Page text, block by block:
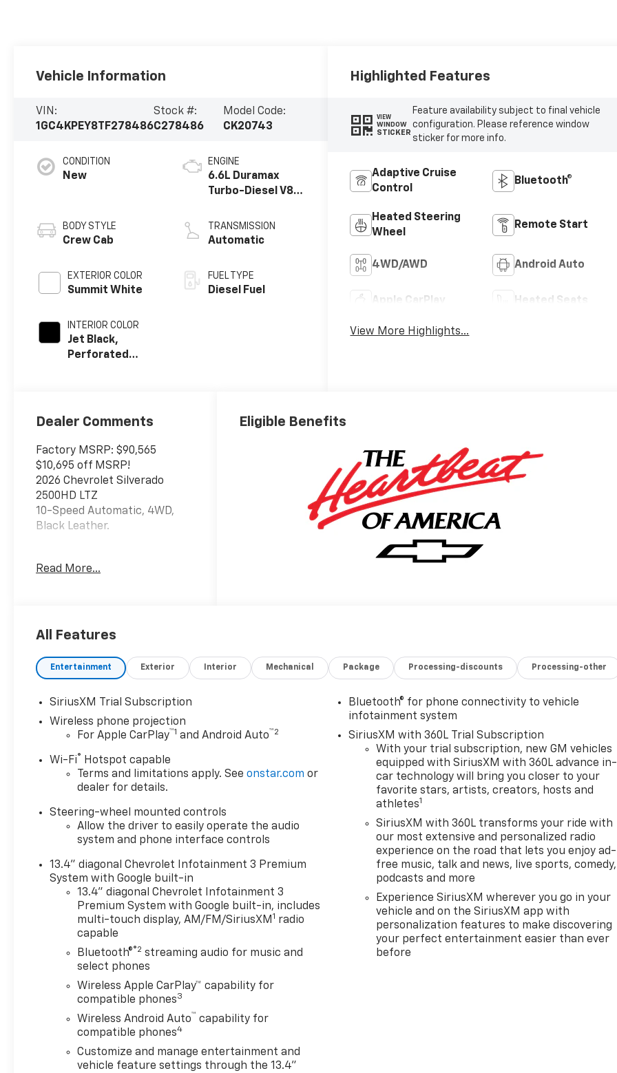
Vehicle Information
VIN:
1GC4KPEY8TF278486
Stock #:
C278486
Model Code:
CK20743
CONDITION
New
BODY STYLE
Crew Cab
EXTERIOR COLOR
Summit White
INTERIOR COLOR
Jet Black,
Perforated
Trim
ENGINE
6.6L Duramax
Turbo-Diesel V8
TRANSMISSION
Automatic
FUEL TYPE
Diesel Fuel
Highlighted Features
VIEW
WINDOW
STICKER
Feature availability subject to final vehicle
configuration. Please reference window
sticker for more info.
Adaptive Cruise
Control
Bluetooth®
Heated Steering
Wheel
Remote Start
4WD/AWD Android Auto
Apple CarPlay Heated Seats
View More Highlights...
Dealer Comments
Factory MSRP: $90,565
$10,695 off MSRP!
2026 Chevrolet Silverado
2500HD LTZ
10-Speed Automatic, 4WD,
Black Leather.
located at Holiday Auto Group
& $225 Documentation fee.
high sales volume vehicles
listed could be in the process
find an identical vehicle for
you at no additional charge so
please contact us regardless!!
*** Price includes: $1000 -
Customer Cash. Exp.
08/31/2026
Read More...
Eligible Benefits
All Features
Entertainment Exterior Interior Mechanical Package Processing-discounts Processing-other
SiriusXM Trial Subscription
Wireless phone projection
For Apple CarPlay™1 and Android Auto™2
Wi-Fi®
Hotspot capable
Terms and limitations apply. Seeonstar.com or
dealer for details.
Steering-wheel mounted controls
Allow the driver to easily operate the audio
system and phone interface controls
13.4" diagonal Chevrolet Infotainment 3 Premium
System with Google built-in
13.4" diagonal Chevrolet Infotainment 3
Premium System with Google built-in, includes
multi-touch display, AM/FM/SiriusXM 1 radio
capable
Bluetooth®®2 streaming audio for music and
select phones
Wireless Apple CarPlay™ capability for
compatible phones3
Wireless Android Auto™ capability for
compatible phones4
Customize and manage entertainment and
vehicle feature settings through the 13.4"
Bluetooth® for phone connectivity to vehicle
infotainment system
SiriusXM with 360L Trial Subscription
With your trial subscription, new GM vehicles
equipped with SiriusXM with 360L advance in-
car technology will bring you closer to your
favorite stars, artists, creators, hosts and
athletes1
SiriusXM with 360L transforms your ride with
our most extensive and personalized radio
experience on the road that lets you enjoy ad-
free music, talk and news, live sports, comedy,
podcasts and more
Experience SiriusXM wherever you go in your
vehicle and on the SiriusXM app with
personalization features to make discovering
your perfect entertainment easier than ever
before